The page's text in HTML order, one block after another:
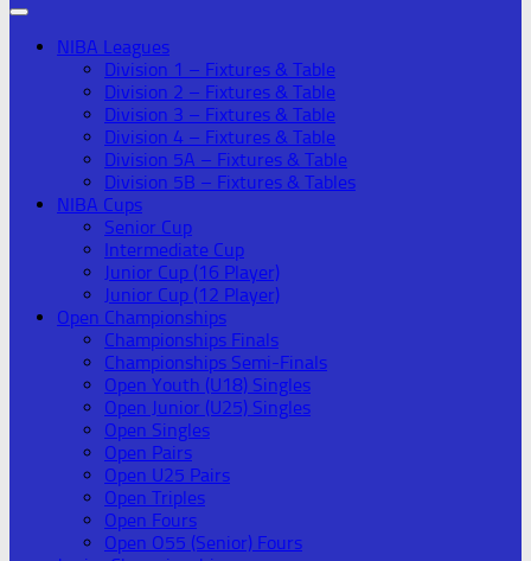
NIBA Leagues
Division 1 – Fixtures & Table
Division 2 – Fixtures & Table
Division 3 – Fixtures & Table
Division 4 – Fixtures & Table
Division 5A – Fixtures & Table
Division 5B – Fixtures & Tables
NIBA Cups
Senior Cup
Intermediate Cup
Junior Cup (16 Player)
Junior Cup (12 Player)
Open Championships
Championships Finals
Championships Semi-Finals
Open Youth (U18) Singles
Open Junior (U25) Singles
Open Singles
Open Pairs
Open U25 Pairs
Open Triples
Open Fours
Open O55 (Senior) Fours